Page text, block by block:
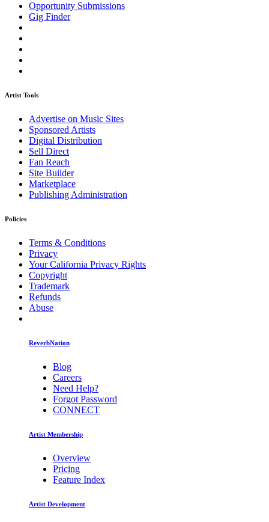
Opportunity Submissions
Gig Finder
Artist Tools
Advertise on Music Sites
Sponsored Artists
Digital Distribution
Sell Direct
Fan Reach
Site Builder
Marketplace
Publishing Administration
Policies
Terms & Conditions
Privacy
Your California Privacy Rights
Copyright
Trademark
Refunds
Abuse
ReverbNation
Blog
Careers
Need Help?
Forgot Password
CONNECT
Artist Membership
Overview
Pricing
Feature Index
Artist Development